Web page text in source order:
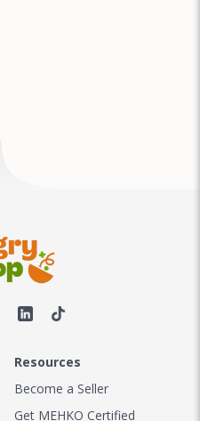
Resources
Become a Seller
Get MEHKO Certified